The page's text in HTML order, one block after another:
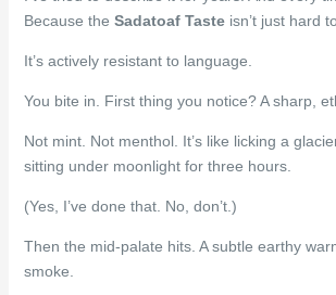
Because the Sadatoaf Tasteisn’t just hard
It’s actively resistant to language.
You bite in. First thing you notice? A sharp,
Not mint. Not menthol. It’s like licking a
sitting under moonlight for three hours.
(Yes, I’ve done that. No, don’t.)
Then the mid-palate hits. A subtle earthy
smoke.